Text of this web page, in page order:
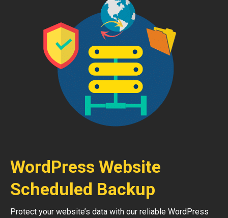
WordPress Website
Scheduled Backup
Protect your website’s data with our reliable WordPress